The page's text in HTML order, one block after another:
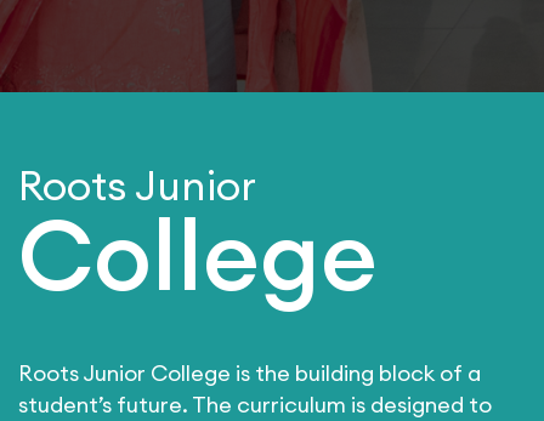
Roots Junior
College
Roots Junior College is the building block of a
student’s future. The curriculum is designed to